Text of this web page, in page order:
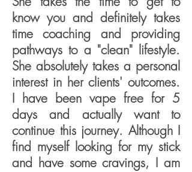
know you and definitely takes
time coaching and providing
pathways to a "clean" lifestyle.
She absolutely takes a personal
interest in her clients' outcomes.
I have been vape free for 5
days and actually want to
continue this journey. Although I
find myself looking for my stick
and have some cravings, I am